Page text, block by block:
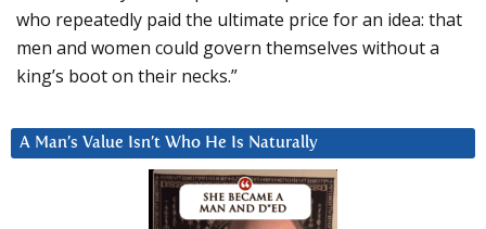
who repeatedly paid the ultimate price for an idea: that
men and women could govern themselves without a
king’s boot on their necks.”
A Man’s Value Isn’t Who He Is Naturally